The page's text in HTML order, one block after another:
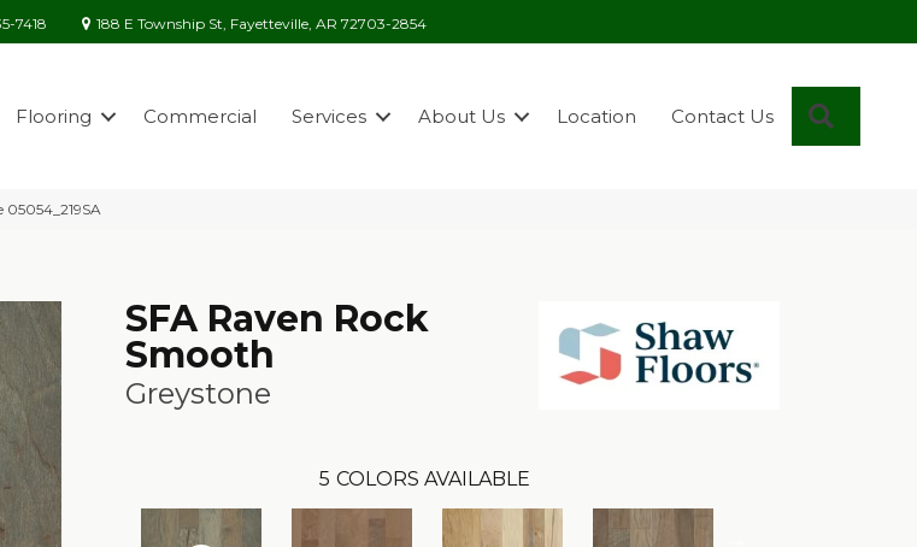
7418 188 E Township St, Fayetteville, AR 72703-2854
Flooring Commercial Services About Us Location Contact Us
05054_219SA
SFA Raven Rock
Smooth
Greystone
5 COLORS AVAILABLE